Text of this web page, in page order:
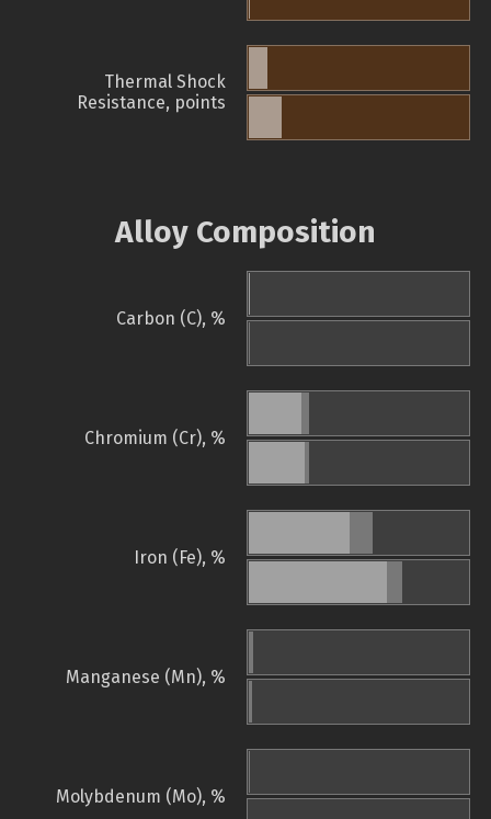
Thermal Shock
Resistance, points
Alloy Composition
Carbon (C), %
Chromium (Cr), %
Iron (Fe), %
Manganese (Mn), %
Molybdenum (Mo), %